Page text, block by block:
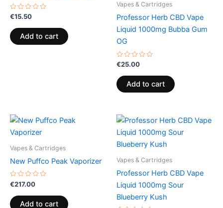
Rated
out
of
5
€15.50
Add to cart
Vapes & Cartridges
Professor Herb CBD Vape
Liquid 1000mg Bubba Gum
OG
Rated
out
of
5
€25.00
Add to cart
Vapes & Cartridges
New Puffco Peak Vaporizer
Rated
0
out
of
5
€217.00
Add to cart
Vapes & Cartridges
Professor Herb CBD Vape
Liquid 1000mg Sour
Blueberry Kush